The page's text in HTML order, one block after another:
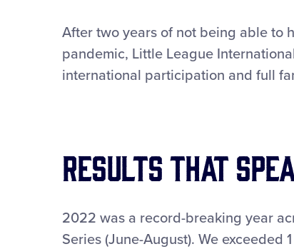
After two years of not being able to
pandemic, Little League
international participation and full
RESULTS THAT
2022 was a record-breaking year
Series (June-August). We